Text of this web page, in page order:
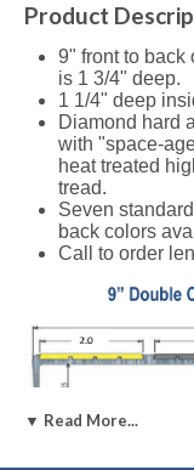
Product
9" front to back
is 1 3/4" deep.
1 1/4" deep
Diamond hard
with "space-
heat treated
tread.
Seven
back colors
Call to order
▼ Read More...